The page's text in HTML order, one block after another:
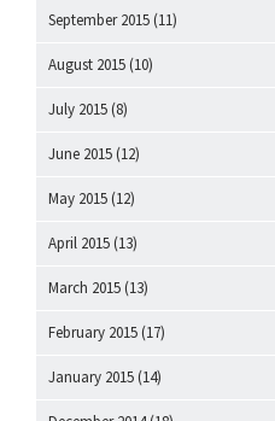
September 2015 (11)
August 2015 (10)
July 2015 (8)
June 2015 (12)
May 2015 (12)
April 2015 (13)
March 2015 (13)
February 2015 (17)
January 2015 (14)